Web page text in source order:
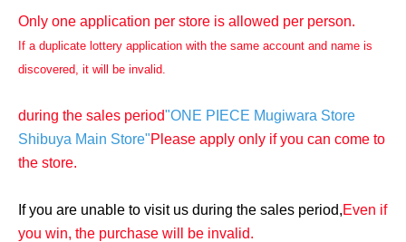
Only one application per store is allowed per person.
If a duplicate lottery application with the same account and name is
discovered, it will be invalid.
during the sales period"ONE PIECE Mugiwara Store
Shibuya Main Store"Please apply only if you can come to
the store.
If you are unable to visit us during the sales period,Even if
you win, the purchase will be invalid.